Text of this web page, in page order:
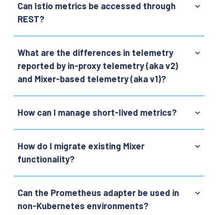
Can Istio metrics be accessed through
REST?
What are the differences in telemetry
reported by in-proxy telemetry (aka v2)
and Mixer-based telemetry (aka v1)?
How can I manage short-lived metrics?
How do I migrate existing Mixer
functionality?
Can the Prometheus adapter be used in
non-Kubernetes environments?